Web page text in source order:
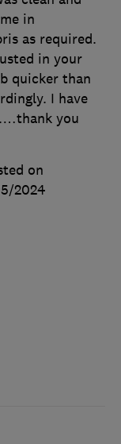
in
as required.
in your
quicker than
I have
you
on
2024